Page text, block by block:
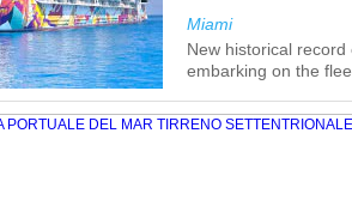
Miami
New historical
embarking on the